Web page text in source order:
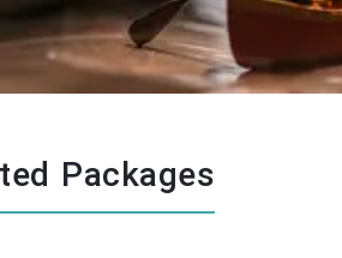
Packages